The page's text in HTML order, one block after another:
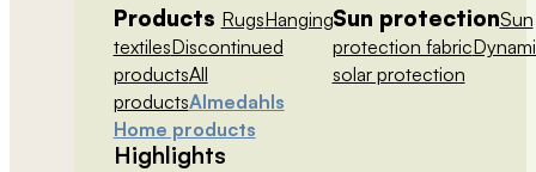
Products RugsHanging
textilesDiscontinued
productsAll
productsAlmedahls
Home products
Sun protectionSun
protection fabric
solar protection
Highlights